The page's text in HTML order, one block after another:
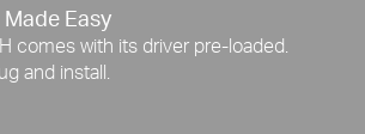
Easy
comes with its driver pre-loaded.
and install.